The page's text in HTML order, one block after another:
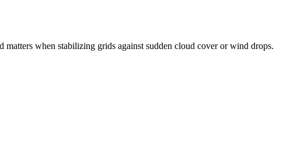
matters when stabilizing grids against sudden cloud cover or wind drops.